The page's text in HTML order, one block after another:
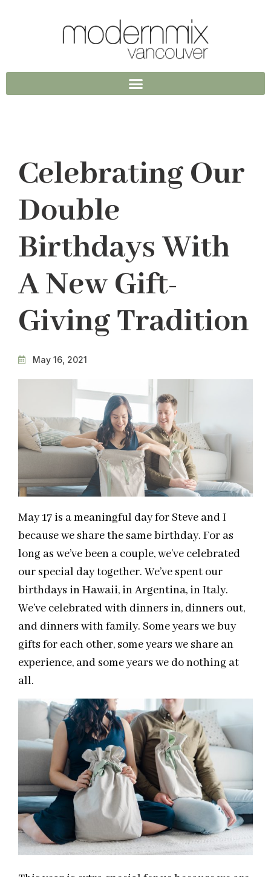
Celebrating Our
Double
Birthdays With
A New Gift-
Giving Tradition
May 16, 2021
May 17 is a meaningful day for Steve and I
because we share the same birthday. For as
long as we’ve been a couple, we’ve celebrated
our special day together. We’ve spent our
birthdays in Hawaii, in Argentina, in Italy.
We’ve celebrated with dinners in, dinners out,
and dinners with family. Some years we buy
gifts for each other, some years we share an
experience, and some years we do nothing at
all.